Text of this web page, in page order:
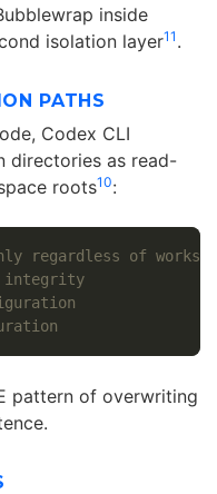
inside
isolation layer11 .
PATHS
Codex CLI
directories as read-
roots10:
regardless of
pattern of overwriting